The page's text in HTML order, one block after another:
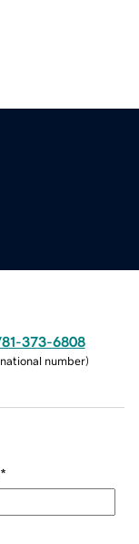
373-6808
number)
*